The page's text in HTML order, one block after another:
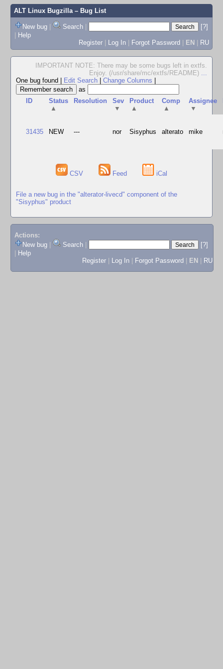
ALT Linux Bugzilla– Bug List
New bug | Search |
[?]
| Help
Register | Log In | Forgot Password | EN | RU
IMPORTANT NOTE: There may be some bugs left in extfs.
Enjoy. (/usr/share/mc/extfs/README) ...
One bug found
Edit Search Change Columns
as
ID
Status
▲
Resolution
Sev
▼
Product
▲
Comp
▲
Assignee
▼
31435 NEW --- nor Sisyphus alterato mike
CSV Feed iCal
File a new bug in the "alterator-livecd" component of the
"Sisyphus" product
Actions:
New bug
Search
[?]
Help
Register
Log In Forgot Password EN RU